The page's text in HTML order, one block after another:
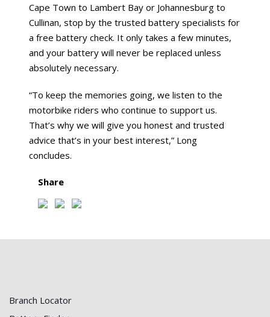
Cape Town to Lambert Bay or Johannesburg to
Cullinan, stop by the trusted battery specialists for
a free battery check. It only takes a few minutes,
and your battery will never be replaced unless
absolutely necessary.
“To keep the memories going, we listen to the
motorbike riders who continue to support us.
That’s why we will give you honest and trusted
advice that’s in your best interest,” Long
concludes.
Share
Branch Locator